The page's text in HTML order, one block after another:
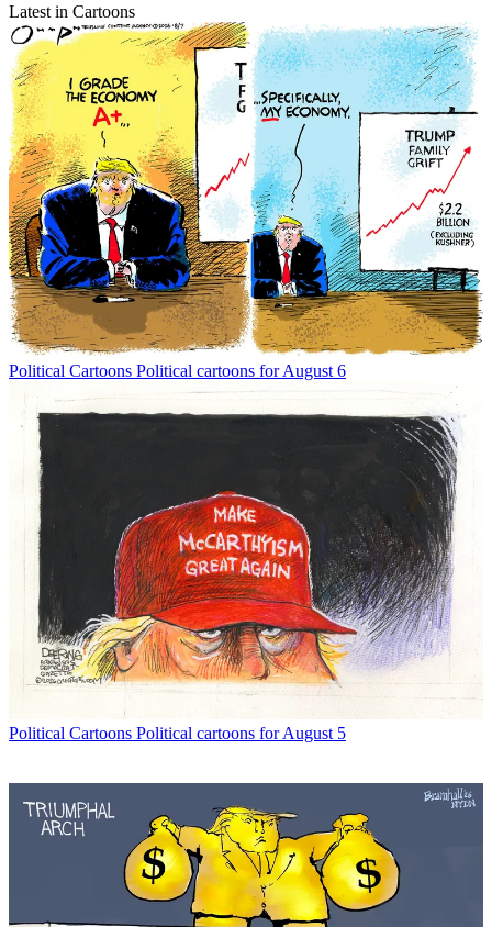
Latest in Cartoons
Political Cartoons Political cartoons for August 6
Political Cartoons Political cartoons for August 5